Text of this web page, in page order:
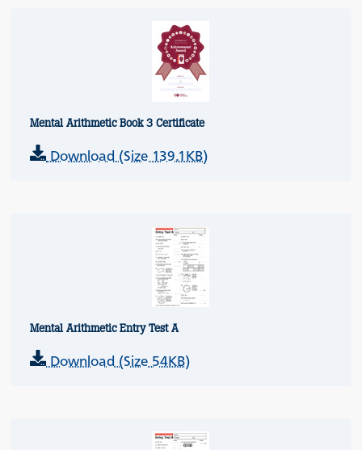
Mental Arithmetic Book 3 Certificate
Download (Size 139.1KB)
Mental Arithmetic Entry Test A
Download (Size 54KB)